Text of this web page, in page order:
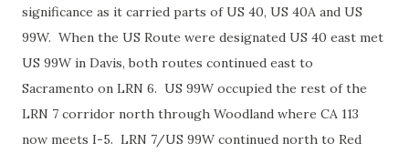
significance as it carried parts of US 40, US 40A and US
99W. When the US Route were designated US 40 east met
US 99W in Davis, both routes continued east to
Sacramento on LRN 6. US 99W occupied the rest of the
LRN 7 corridor north through Woodland where CA 113
now meets I-5. LRN 7/US 99W continued north to Red